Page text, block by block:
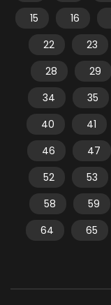
15
16
22
23
28
29
34
35
40
41
46
47
52
53
58
59
64
65